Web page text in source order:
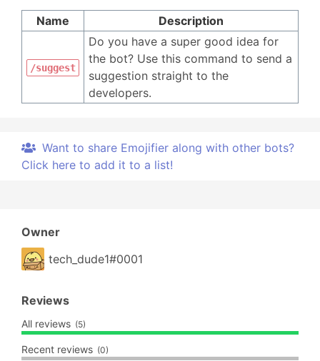
Name Description
/suggest
Do you have a super good idea for
the bot? Use this command to send a
suggestion straight to the
developers.
Want to share Emojifier along with other bots?
Click here to add it to a list!
Owner
tech_dude1#0001
Reviews
All reviews (5)
Recent reviews (0)